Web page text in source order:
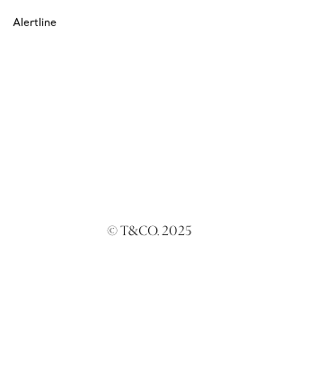
Alertline
© T&CO. 2025